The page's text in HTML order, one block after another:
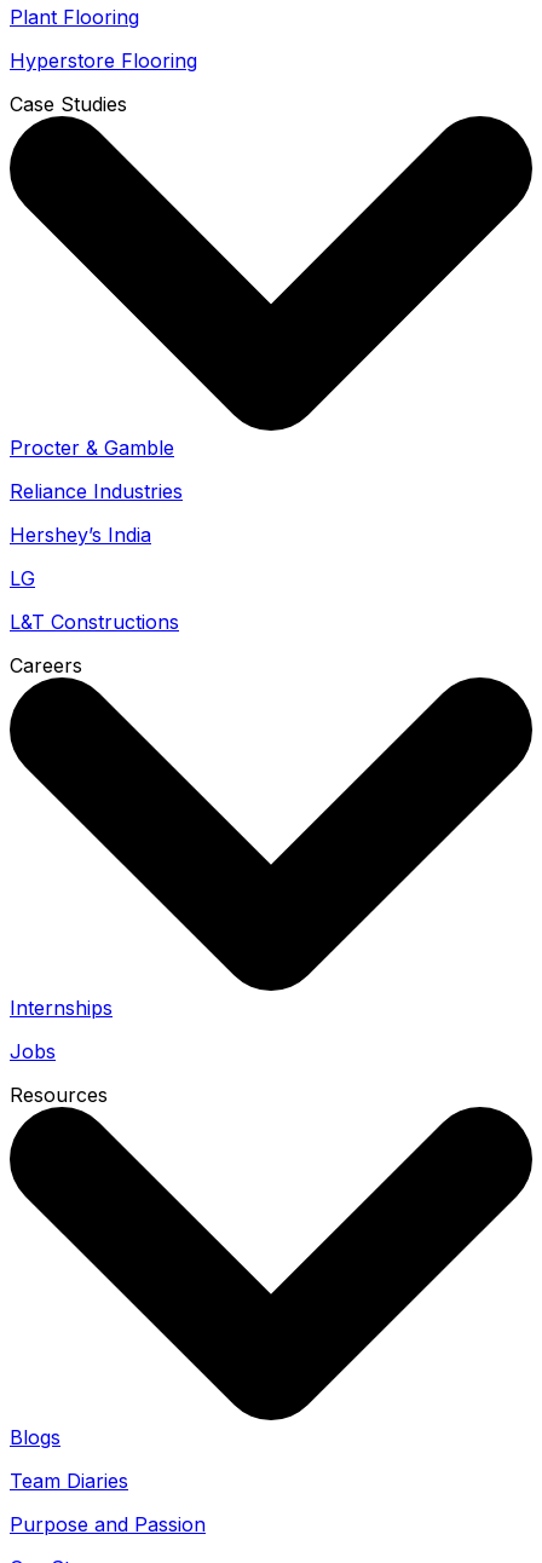
Plant Flooring
Hyperstore Flooring
Case Studies
Procter & Gamble
Reliance Industries
Hershey’s India
LG
L&T Constructions
Careers
Internships
Jobs
Resources
Blogs
Team Diaries
Purpose and Passion